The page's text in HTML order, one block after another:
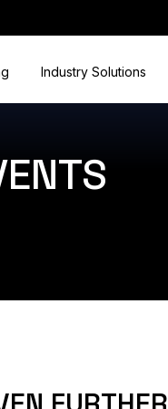
Industry Solutions